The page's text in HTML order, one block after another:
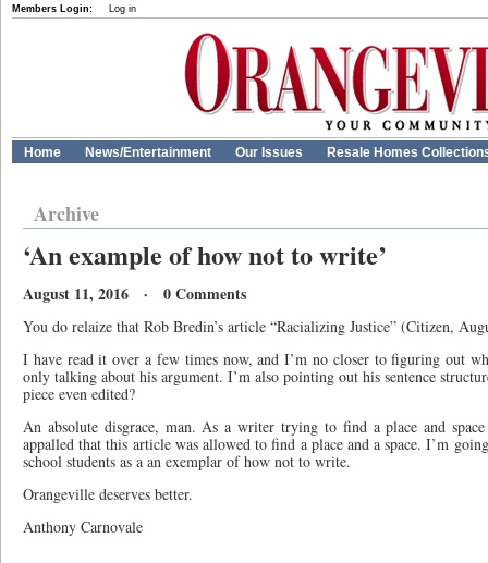
Members Login: Log in
Home News/Entertainment Our Issues Resale Homes
Archive
‘An example of how not to write’
August 11, 2016 · 0 Comments
You do relaize that Rob Bredin’s article “Racializing Justice” (Citizen,
I have read it over a few times now, and I’m no closer to figuring out
only talking about his argument. I’m also pointing out his sentence
piece even edited?
An absolute disgrace, man. As a writer trying to find a place and
appalled that this article was allowed to find a place and a space. I’m
school students as a an exemplar of how not to write.
Orangeville deserves better.
Anthony Carnovale